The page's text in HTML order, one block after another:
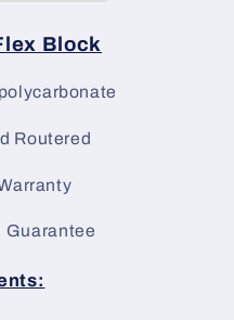
Block
Routered
Guarantee